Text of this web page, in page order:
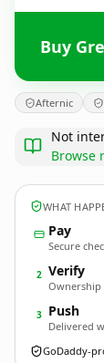
Buy
Afternic
Not
Browse
WHAT
Pay
Secure
2 Verify
3 Push
Delivered
GoDaddy-